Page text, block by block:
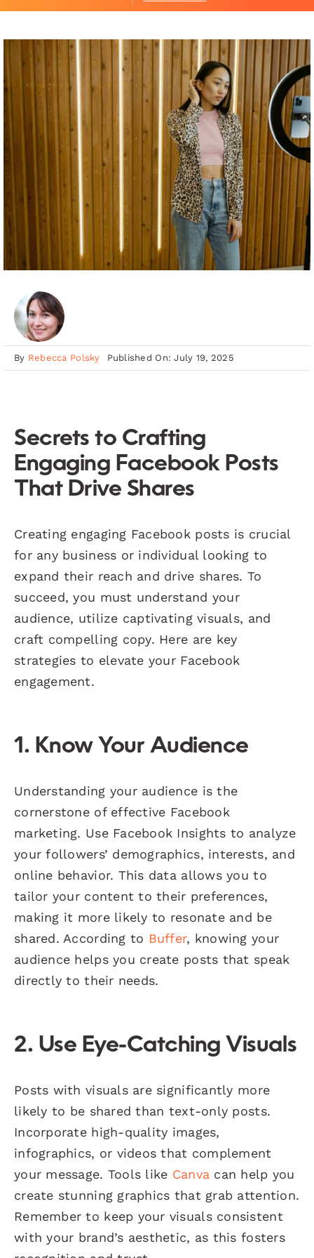
By Rebecca Polsky Published On: July 19, 2025
Secrets to Crafting
Engaging Facebook Posts
That Drive Shares
Creating engaging Facebook posts is crucial
for any business or individual looking to
expand their reach and drive shares. To
succeed, you must understand your
audience, utilize captivating visuals, and
craft compelling copy. Here are key
strategies to elevate your Facebook
engagement.
1. Know Your Audience
Understanding your audience is the
cornerstone of effective Facebook
marketing. Use Facebook Insights to analyze
your followers’ demographics, interests, and
online behavior. This data allows you to
tailor your content to their preferences,
making it more likely to resonate and be
shared. According to Buffer, knowing your
audience helps you create posts that speak
directly to their needs.
2. Use Eye-Catching Visuals
Posts with visuals are significantly more
likely to be shared than text-only posts.
Incorporate high-quality images,
infographics, or videos that complement
your message. Tools like Canva can help you
create stunning graphics that grab attention.
Remember to keep your visuals consistent
with your brand’s aesthetic, as this fosters